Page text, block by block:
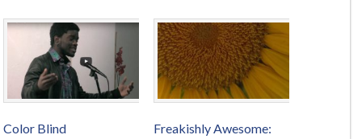
Color Blind
Freakishly Awesome: